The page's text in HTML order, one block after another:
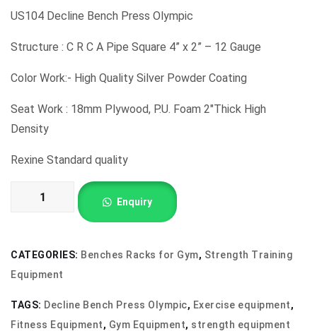
US104 Decline Bench Press Olympic
Structure : C R C A Pipe Square 4” x 2” – 12 Gauge
Color Work:- High Quality Silver Powder Coating
Seat Work : 18mm Plywood, P.U. Foam 2″Thick High
Density
Rexine Standard quality
US104
Press
Olympic
Enquiry
CATEGORIES: Benches Racks for Gym, Strength Training
Equipment
TAGS: Decline Bench Press Olympic, Exercise equipment,
Fitness Equipment, Gym Equipment, strength equipment